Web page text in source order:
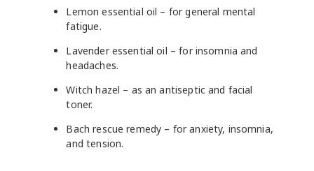
Lemon essential oil – for general mental
fatigue.
Lavender essential oil – for insomnia and
headaches.
Witch hazel – as an antiseptic and facial
toner.
Bach rescue remedy – for anxiety, insomnia,
and tension.